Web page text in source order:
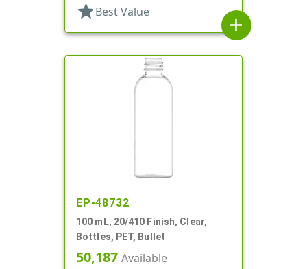
star Best Value
add
EP-48732
100 mL, 20/410 Finish, Clear,
Bottles, PET, Bullet
50,187 Available